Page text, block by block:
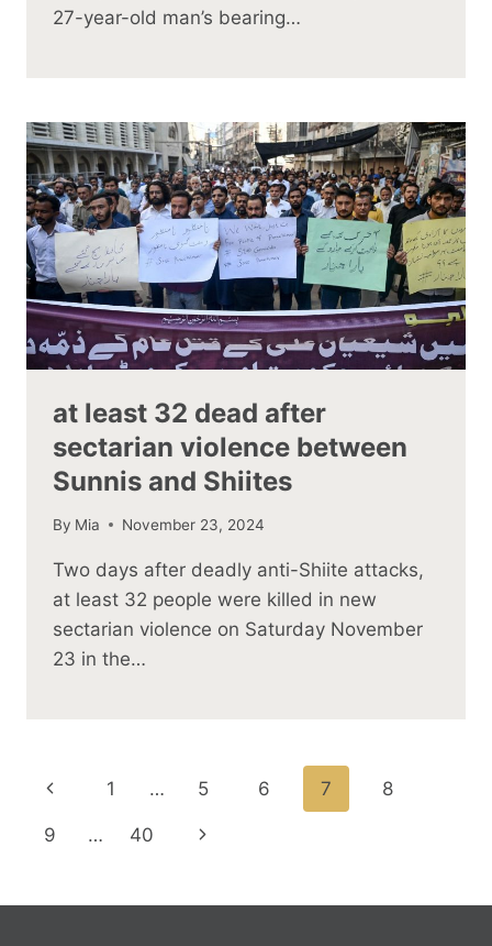
27-year-old man’s bearing…
at least 32 dead after
sectarian violence between
Sunnis and Shiites
By Mia November 23, 2024
Two days after deadly anti-Shiite attacks,
at least 32 people were killed in new
sectarian violence on Saturday November
23 in the…
Page
Previous
Page
1 … 5 6 7 8
9 … 40
Next